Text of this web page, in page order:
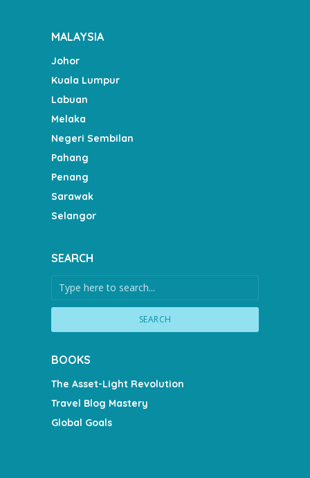
MALAYSIA
Johor
Kuala Lumpur
Labuan
Melaka
Negeri Sembilan
Pahang
Penang
Sarawak
Selangor
SEARCH
SEARCH
BOOKS
The Asset-Light Revolution
Travel Blog Mastery
Global Goals